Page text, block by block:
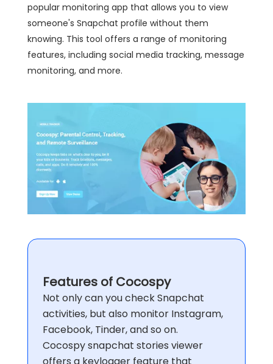
popular monitoring app that allows you to view
someone's Snapchat profile without them
knowing. This tool offers a range of monitoring
features, including social media tracking, message
monitoring, and more.
Features of Cocospy
Not only can you check Snapchat
activities, but also monitor Instagram,
Facebook, Tinder, and so on.
Cocospy snapchat stories viewer
offers a keylogger feature that